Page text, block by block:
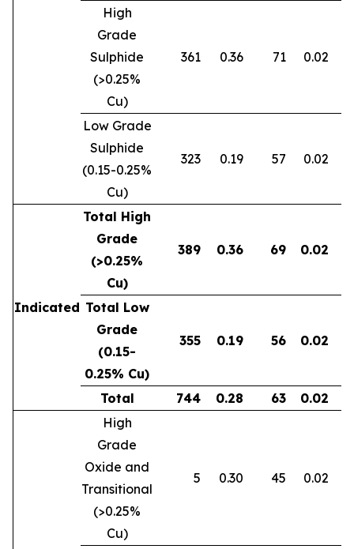
High
Grade
Sulphide
(>0.25%
Cu)
361 0.36 71 0.02
Low Grade
Sulphide
(0.15-0.25%
Cu)
323 0.19 57 0.02
Indicated
Total High
Grade
(>0.25%
Cu)
389 0.36 69 0.02
Total Low
Grade
(0.15-
0.25% Cu)
355 0.19 56 0.02
Total 744 0.28 63 0.02
High
Grade
Oxide and
Transitional
(>0.25%
Cu)
5 0.30 45 0.02